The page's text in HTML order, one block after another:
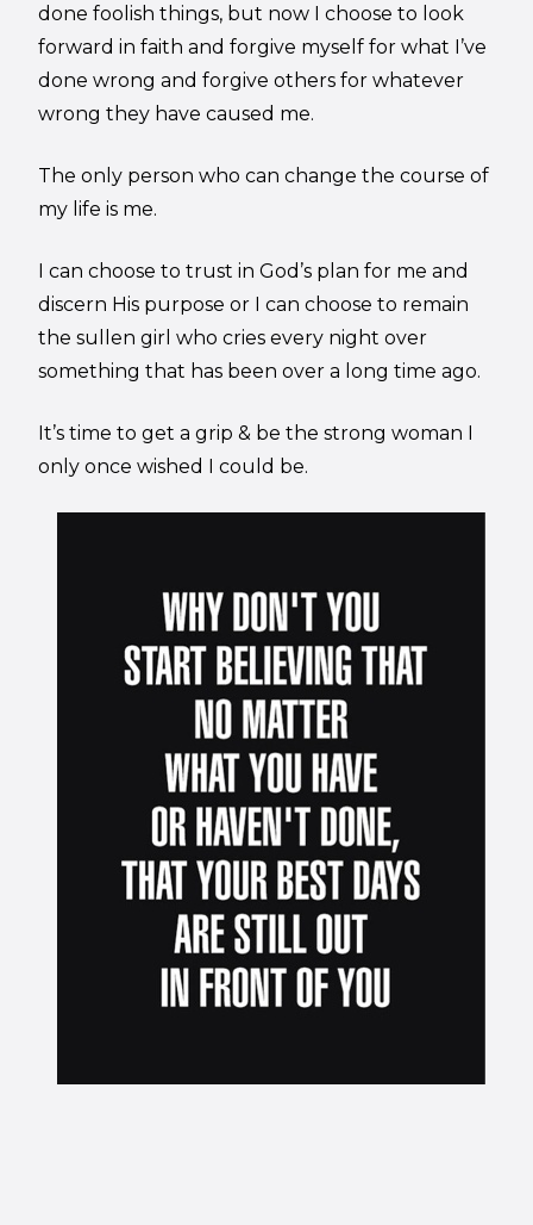
done foolish things, but now I choose to look
forward in faith and forgive myself for what I’ve
done wrong and forgive others for whatever
wrong they have caused me.
The only person who can change the course of
my life is me.
I can choose to trust in God’s plan for me and
discern His purpose or I can choose to remain
the sullen girl who cries every night over
something that has been over a long time ago.
It’s time to get a grip & be the strong woman I
only once wished I could be.